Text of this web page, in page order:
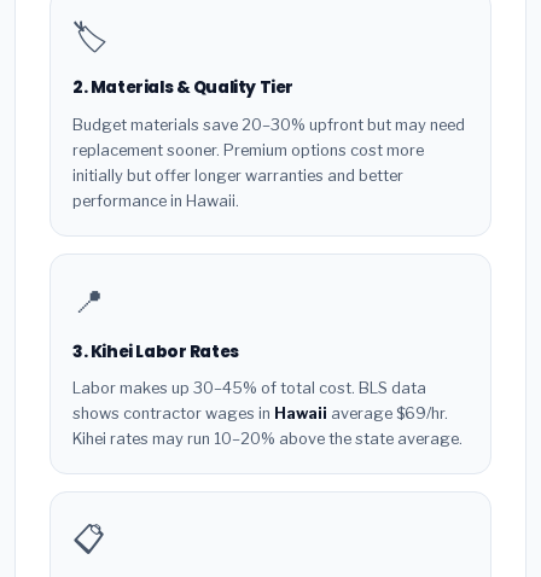
🏷️
2. Materials & Quality Tier
Budget materials save 20–30% upfront but may need
replacement sooner. Premium options cost more
initially but offer longer warranties and better
performance in Hawaii.
📍
3. Kihei Labor Rates
Labor makes up 30–45% of total cost. BLS data
shows contractor wages in Hawaii average $69/hr.
Kihei rates may run 10–20% above the state average.
📋